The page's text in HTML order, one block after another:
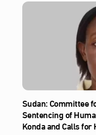
Sudan: Committee
Sentencing of
Konda and Calls for